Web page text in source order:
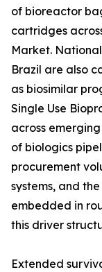
of bioreactor
cartridges
Market.
Brazil are also
as biosimilar
Single Use
across
of biologics
procurement
systems, and
embedded in
this driver
Extended